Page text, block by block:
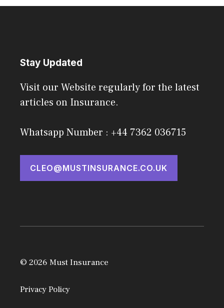
Stay Updated
Visit our Website regularly for the latest
articles on Insurance.
Whatsapp Number : +44 7362 036715
CLEO@MUSTINSURANCE.CO.UK
© 2026 Must Insurance
Privacy Policy